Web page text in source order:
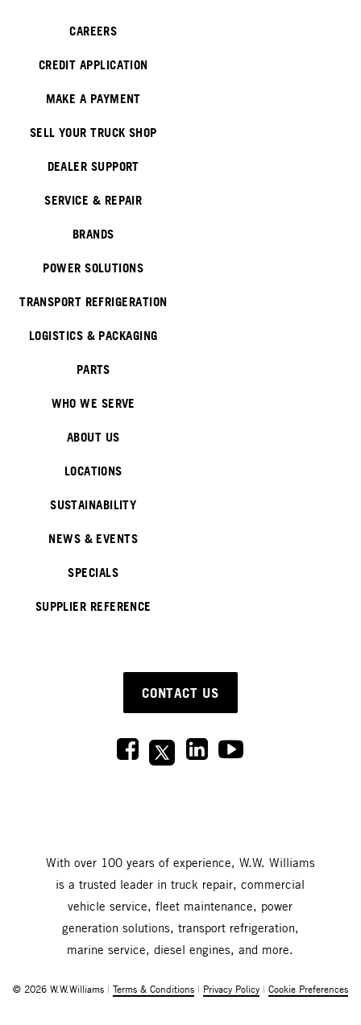
SERVICE & REPAIR
BRANDS
POWER SOLUTIONS
TRANSPORT REFRIGERATION
LOGISTICS & PACKAGING
PARTS
WHO WE SERVE
ABOUT US
LOCATIONS
SUSTAINABILITY
NEWS & EVENTS
SPECIALS
SUPPLIER REFERENCE
CAREERS
CREDIT APPLICATION
MAKE A PAYMENT
SELL YOUR TRUCK SHOP
DEALER SUPPORT
CONTACT US
With over 100 years of experience, W.W. Williams
is a trusted leader in truck repair, commercial
vehicle service, fleet maintenance, power
generation solutions, transport refrigeration,
marine service, diesel engines, and more.
© 2026 W.W.Williams | Terms & Conditions | Privacy Policy | Cookie Preferences